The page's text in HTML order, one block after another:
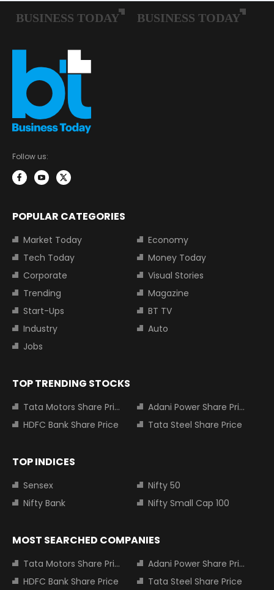
Follow us:
POPULAR CATEGORIES
Market Today
Economy
Tech Today
Money Today
Corporate
Visual Stories
Trending
Magazine
Start-Ups
BT TV
Industry
Auto
Jobs
TOP TRENDING STOCKS
Tata Motors Share Price
Adani Power Share Price
HDFC Bank Share Price
Tata Steel Share Price
TOP INDICES
Sensex
Nifty 50
Nifty Bank
Nifty Small Cap 100
MOST SEARCHED COMPANIES
Tata Motors Share Price
Adani Power Share Price
HDFC Bank Share Price
Tata Steel Share Price